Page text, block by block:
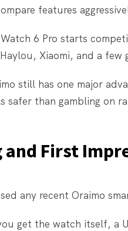
features
6 Pro starts
Xiaomi, and a
still has one major
safer than gambling on
and First
any recent Oraimo
get the watch itself, a